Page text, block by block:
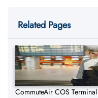
Related Pages
CommuteAir COS